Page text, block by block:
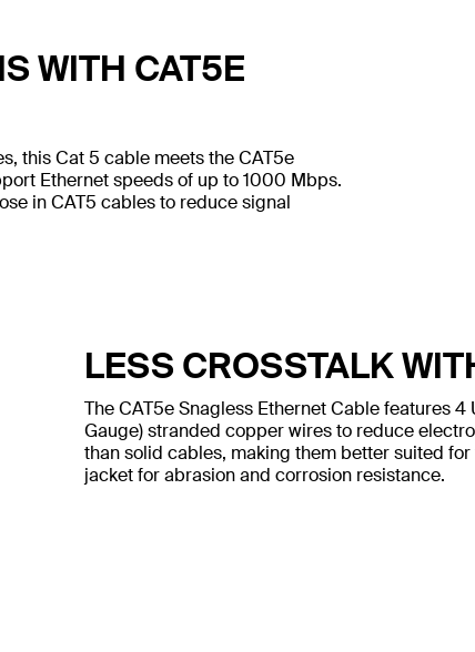
WITH CAT5E
this Cat 5 cable meets the CAT5e
Ethernet speeds of up to 1000 Mbps.
in CAT5 cables to reduce signal
LESS CROSSTALK
The CAT5e Snagless Ethernet Cable features
Gauge) stranded copper wires to reduce
than solid cables, making them better suited
jacket for abrasion and corrosion resistance.